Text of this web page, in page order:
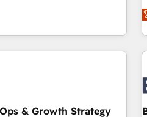
a clean new HubSpot
téléphonie, etc.) •
à un outil et des données
de
aborde chaque projet
à travers le
& Growth Strategy